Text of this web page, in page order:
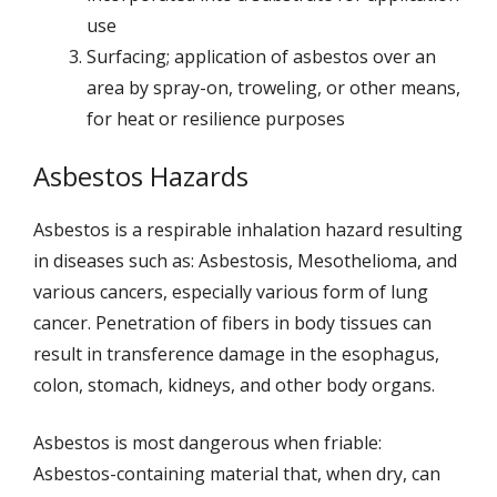
use
Surfacing; application of asbestos over an
area by spray-on, troweling, or other means,
for heat or resilience purposes
Asbestos Hazards
Asbestos is a respirable inhalation hazard resulting
in diseases such as: Asbestosis, Mesothelioma, and
various cancers, especially various form of lung
cancer. Penetration of fibers in body tissues can
result in transference damage in the esophagus,
colon, stomach, kidneys, and other body organs.
Asbestos is most dangerous when friable:
Asbestos-containing material that, when dry, can